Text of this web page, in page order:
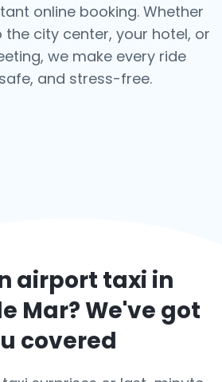
online booking. Whether
city center, your hotel, or
we make every ride
and stress-free.
airport taxi in
Mar? We've got
covered